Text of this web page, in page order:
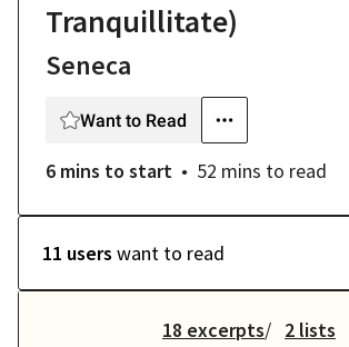
Tranquillitate)
Seneca
Want to Read
6 mins to start 52 mins to read
11 users want to read
18 excerpts 2 lists